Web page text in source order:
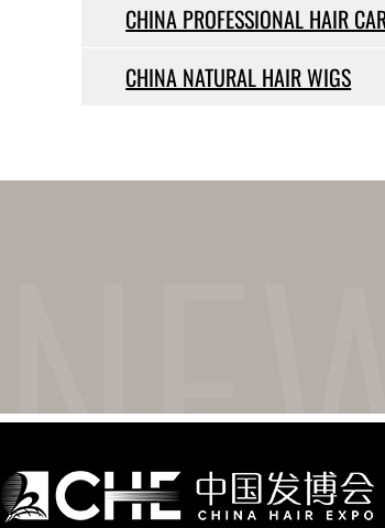
CHINA PROFESSIONAL HAIR
CHINA NATURAL HAIR WIGS